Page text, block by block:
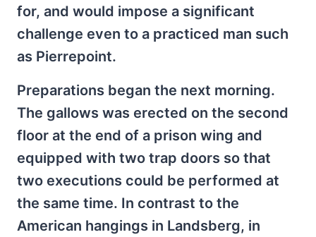
for, and would impose a significant
challenge even to a practiced man such
as Pierrepoint.
Preparations began the next morning.
The gallows was erected on the second
floor at the end of a prison wing and
equipped with two trap doors so that
two executions could be performed at
the same time. In contrast to the
American hangings in Landsberg, in